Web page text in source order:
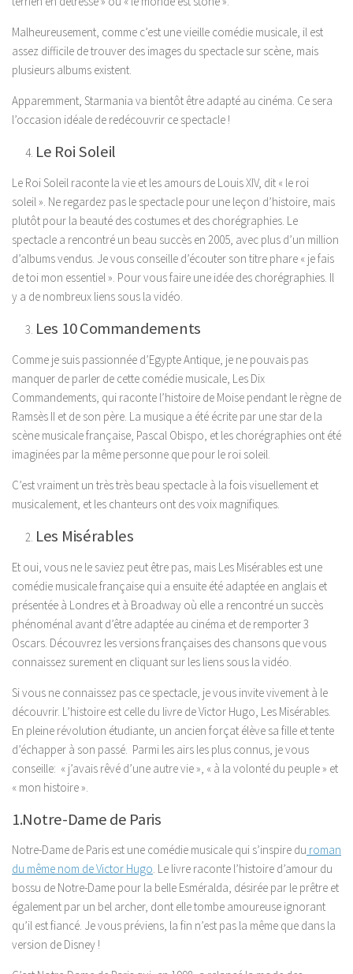
Malheureusement, comme c’est une vieille comédie musicale, il est
assez difficile de trouver des images du spectacle sur scène, mais
plusieurs albums existent.
Apparemment, Starmania va bientôt être adapté au cinéma. Ce sera
l’occasion idéale de redécouvrir ce spectacle !
Le Roi Soleil
Le Roi Soleil raconte la vie et les amours de Louis XIV, dit « le roi
soleil ». Ne regardez pas le spectacle pour une leçon d’histoire, mais
plutôt pour la beauté des costumes et des chorégraphies. Le
spectacle a rencontré un beau succès en 2005, avec plus d’un million
d’albums vendus. Je vous conseille d’écouter son titre phare « je fais
de toi mon essentiel ». Pour vous faire une idée des chorégraphies. Il
y a de nombreux liens sous la vidéo.
Les 10 Commandements
Comme je suis passionnée d’Egypte Antique, je ne pouvais pas
manquer de parler de cette comédie musicale, Les Dix
Commandements, qui raconte l’histoire de Moise pendant le règne de
Ramsès II et de son père. La musique a été écrite par une star de la
scène musicale française, Pascal Obispo, et les chorégraphies ont été
imaginées par la même personne que pour le roi soleil.
C’est vraiment un très très beau spectacle à la fois visuellement et
musicalement, et les chanteurs ont des voix magnifiques.
Les Misérables
Et oui, vous ne le saviez peut être pas, mais Les Misérables est une
comédie musicale française qui a ensuite été adaptée en anglais et
présentée à Londres et à Broadway où elle a rencontré un succès
phénoménal avant d’être adaptée au cinéma et de remporter 3
Oscars. Découvrez les versions françaises des chansons que vous
connaissez surement en cliquant sur les liens sous la vidéo.
Si vous ne connaissez pas ce spectacle, je vous invite vivement à le
découvrir. L’histoire est celle du livre de Victor Hugo, Les Misérables.
En pleine révolution étudiante, un ancien forçat élève sa fille et tente
d’échapper à son passé. Parmi les airs les plus connus, je vous
conseille: « j’avais rêvé d’une autre vie », « à la volonté du peuple » et
« mon histoire ».
1.Notre-Dame de Paris
Notre-Dame de Paris est une comédie musicale qui s’inspire du roman
du même nom de Victor Hugo. Le livre raconte l’histoire d’amour du
bossu de Notre-Dame pour la belle Esméralda, désirée par le prêtre et
également par un bel archer, dont elle tombe amoureuse ignorant
qu’il est fiancé. Je vous préviens, la fin n’est pas la même que dans la
version de Disney !